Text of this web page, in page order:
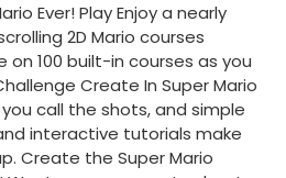
Ever! Play Enjoy a nearly
2D Mario courses
on 100 built-in courses as you
Create In Super Mario
call the shots, and simple
interactive tutorials make
Create the Super Mario